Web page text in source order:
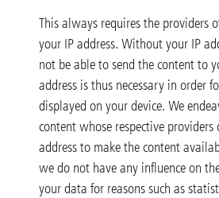
This always requires the providers
your IP address. Without your IP
not be able to send the content to
address is thus necessary in order
displayed on your device. We
content whose respective providers
address to make the content
we do not have any influence on
your data for reasons such as